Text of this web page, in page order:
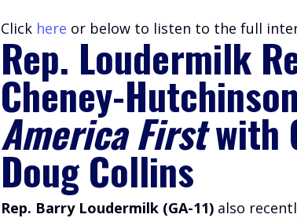
Click here or below to listen to the full
Rep. Loudermilk
Cheney-
America Firstwith
Doug Collins
Rep. Barry Loudermilk (GA-11) also